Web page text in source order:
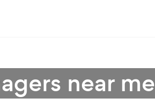
near me